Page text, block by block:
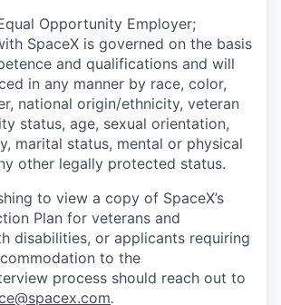
Opportunity Employer;
SpaceX is governed on the basis
and qualifications and will
in any manner by race, color,
national origin/ethnicity, veteran
status, age, sexual orientation,
marital status, mental or physical
other legally protected status.
to view a copy of SpaceX’s
Plan for veterans and
disabilities, or applicants requiring
to the
process should reach out to
.